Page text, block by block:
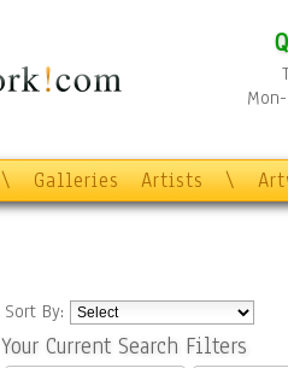
\ Galleries Artists \
Sort By:
Your Current Search Filters